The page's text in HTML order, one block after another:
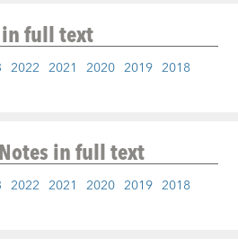
in full text
2022 2021 2020 2019 2018
in full text
2022 2021 2020 2019 2018